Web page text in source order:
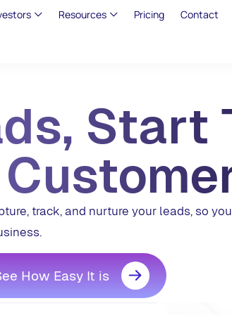
Resources Pricing Contact
Start
track, and nurture your leads, so
How Easy It is